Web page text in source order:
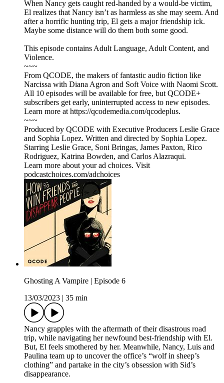
When Nancy gets caught red-handed by a would-be victim,
El realizes that Nancy isn’t as harmless as she may seem. And
after a horrific hunting trip, El gets a major friendship ick.
Maybe some distance will do them both some good.
This episode contains Adult Language, Adult Content, and
Violence.
~~~
From QCODE, the makers of fantastic audio fiction like
Narcissa with Diana Agron and Soft Voice with Naomi Scott.
All 10 episodes will be available for free, but QCODE+
subscribers get early, uninterrupted access to new episodes.
Learn more at https://qcodemedia.com/qcodeplus.
~~~
Produced by QCODE with Executive Producers Leslie Grace
and Sophia Lopez. Written and directed by Sophia Lopez.
Starring Leslie Grace, Soni Bringas, James Paxton, Rico
Rodriguez, Katrina Bowden, and Carlos Alazraqui.
Learn more about your ad choices. Visit
podcastchoices.com/adchoices
Ghosting A Vampire | Episode 6
13/03/2023
35 min
Nancy grapples with the aftermath of their disastrous road
trip, while navigating her newfound best-friendship with El.
But, El feels smothered by her. Meanwhile, Nancy, Luis and
Paulina team up to uncover the office’s “wolf in sheep’s
clothing” and partake in the city’s obsession with Sid’s
disappearance.